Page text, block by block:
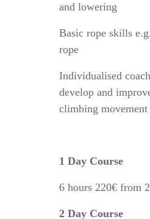
and lowering
Basic rope skills
rope
Individualised
develop and
climbing
1 Day Course
6 hours220€ from
2 Day Course